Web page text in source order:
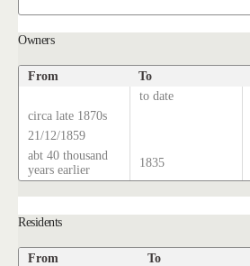
Owners
From To
to date
circa late 1870s
21/12/1859
abt 40 thousand
years earlier
1835
Residents
From To